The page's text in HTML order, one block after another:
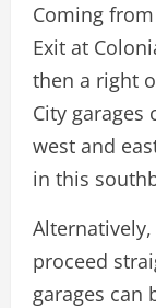
Coming
Exit at
then a right
City garages
west and
in this
proceed
garages can